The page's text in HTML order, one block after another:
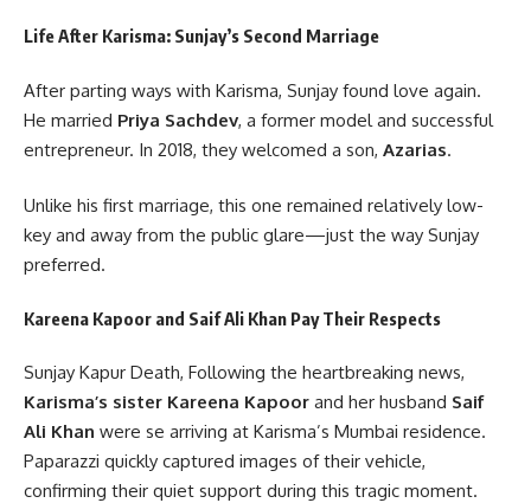
Life After Karisma: Sunjay’s Second Marriage
After parting ways with Karisma, Sunjay found love again.
He married Priya Sachdev, a former model and successful
entrepreneur. In 2018, they welcomed a son, Azarias.
Unlike his first marriage, this one remained relatively low-
key and away from the public glare—just the way Sunjay
preferred.
Kareena Kapoor and Saif Ali Khan Pay Their Respects
Sunjay Kapur Death, Following the heartbreaking news,
Karisma’s sister Kareena Kapoor and her husband Saif
Ali Khan were se arriving at Karisma’s Mumbai residence.
Paparazzi quickly captured images of their vehicle,
confirming their quiet support during this tragic moment.